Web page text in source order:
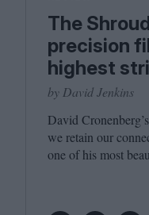
The
precision
highest
by David Jenkins
David
we retain our
one of his most